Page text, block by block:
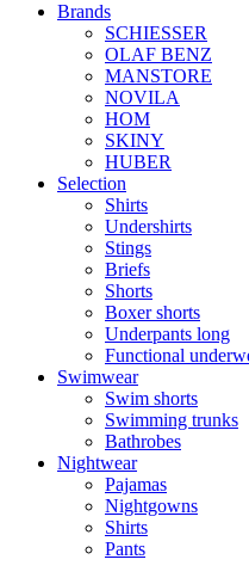
Brands
SCHIESSER
OLAF BENZ
MANSTORE
NOVILA
HOM
SKINY
HUBER
Selection
Shirts
Undershirts
Stings
Briefs
Shorts
Boxer shorts
Underpants long
Functional
Swimwear
Swim shorts
Swimming trunks
Bathrobes
Nightwear
Pajamas
Nightgowns
Shirts
Pants